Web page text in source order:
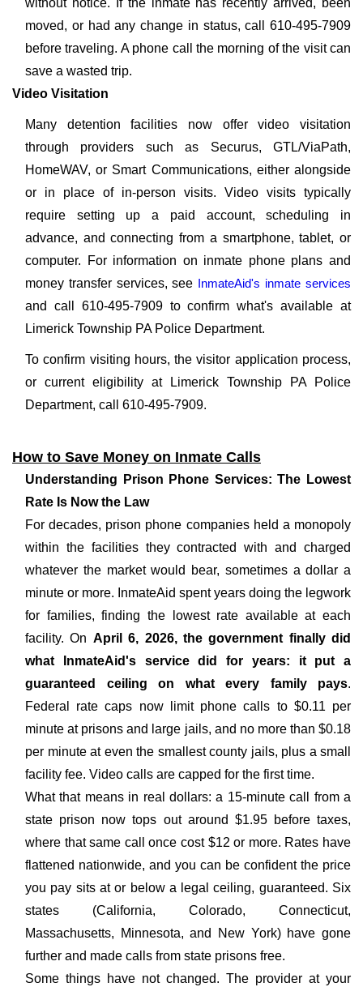
without notice. If the inmate has recently arrived, been
moved, or had any change in status, call 610-495-7909
before traveling. A phone call the morning of the visit can
save a wasted trip.
Video Visitation
Many detention facilities now offer video visitation
through providers such as Securus, GTL/ViaPath,
HomeWAV, or Smart Communications, either alongside
or in place of in-person visits. Video visits typically
require setting up a paid account, scheduling in
advance, and connecting from a smartphone, tablet, or
computer. For information on inmate phone plans and
money transfer services, see InmateAid's inmate services
and call 610-495-7909 to confirm what's available at
Limerick Township PA Police Department.
To confirm visiting hours, the visitor application process,
or current eligibility at Limerick Township PA Police
Department, call 610-495-7909.
How to Save Money on Inmate Calls
Understanding Prison Phone Services: The Lowest
Rate Is Now the Law
For decades, prison phone companies held a monopoly
within the facilities they contracted with and charged
whatever the market would bear, sometimes a dollar a
minute or more. InmateAid spent years doing the legwork
for families, finding the lowest rate available at each
facility. On April 6, 2026, the government finally did
what InmateAid's service did for years: it put a
guaranteed ceiling on what every family pays.
Federal rate caps now limit phone calls to $0.11 per
minute at prisons and large jails, and no more than $0.18
per minute at even the smallest county jails, plus a small
facility fee. Video calls are capped for the first time.
What that means in real dollars: a 15-minute call from a
state prison now tops out around $1.95 before taxes,
where that same call once cost $12 or more. Rates have
flattened nationwide, and you can be confident the price
you pay sits at or below a legal ceiling, guaranteed. Six
states (California, Colorado, Connecticut,
Massachusetts, Minnesota, and New York) have gone
further and made calls from state prisons free.
Some things have not changed. The provider at your